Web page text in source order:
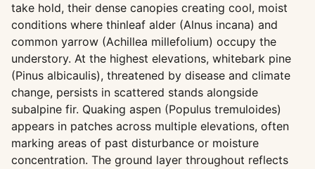
take hold, their dense canopies creating cool, moist
conditions where thinleaf alder (Alnus incana) and
common yarrow (Achillea millefolium) occupy the
understory. At the highest elevations, whitebark pine
(Pinus albicaulis), threatened by disease and climate
change, persists in scattered stands alongside
subalpine fir. Quaking aspen (Populus tremuloides)
appears in patches across multiple elevations, often
marking areas of past disturbance or moisture
concentration. The ground layer throughout reflects